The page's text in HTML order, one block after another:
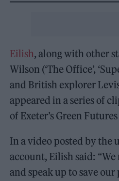
Eilish, along with other
Wilson (‘The Office’,
and British explorer
appeared in a series of
of Exeter’s Green
In a video posted by the
account, Eilish said:
and speak up to save